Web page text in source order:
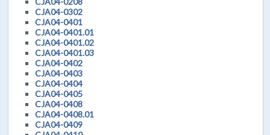
CJA04-0302
CJA04-0401
CJA04-0401.01
CJA04-0401.02
CJA04-0401.03
CJA04-0402
CJA04-0403
CJA04-0404
CJA04-0405
CJA04-0408
CJA04-0408.01
CJA04-0409